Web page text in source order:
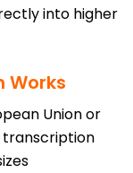
into higher
Works
Union or
transcription